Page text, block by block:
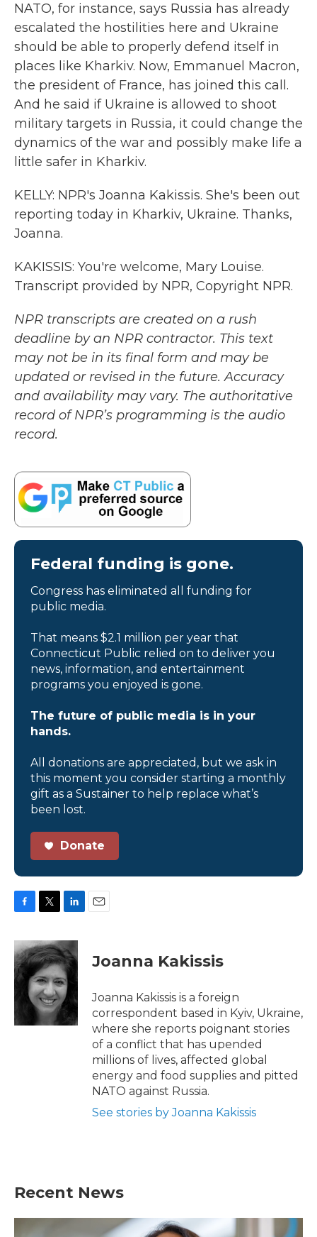
NATO, for instance, says Russia has already
escalated the hostilities here and Ukraine
should be able to properly defend itself in
places like Kharkiv. Now, Emmanuel Macron,
the president of France, has joined this call.
And he said if Ukraine is allowed to shoot
military targets in Russia, it could change the
dynamics of the war and possibly make life a
little safer in Kharkiv.
KELLY: NPR's Joanna Kakissis. She's been out
reporting today in Kharkiv, Ukraine. Thanks,
Joanna.
KAKISSIS: You're welcome, Mary Louise.
Transcript provided by NPR, Copyright NPR.
NPR transcripts are created on a rush
deadline by an NPR contractor. This text
may not be in its final form and may be
updated or revised in the future. Accuracy
and availability may vary. The authoritative
record of NPR’s programming is the audio
record.
Federal funding is gone.
Congress has eliminated all funding for
public media.
That means $2.1 million per year that
Connecticut Public relied on to deliver you
news, information, and entertainment
programs you enjoyed is gone.
The future of public media is in your
hands.
All donations are appreciated, but we ask in
this moment you consider starting a monthly
gift as a Sustainer to help replace what’s
been lost.
Donate
c
e
b
o
i
t
t
e
r
n
k
e
d
I
n
Joanna Kakissis
Joanna Kakissis is a foreign
correspondent based in Kyiv, Ukraine,
where she reports poignant stories
of a conflict that has upended
millions of lives, affected global
energy and food supplies and pitted
NATO against Russia.
See stories by Joanna Kakissis
Recent News